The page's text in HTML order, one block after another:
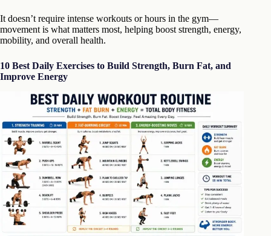
It doesn’t require intense workouts or hours in the gym—
movement is what matters most, helping boost strength, energy,
mobility, and overall health.
10 Best Daily Exercises to Build Strength, Burn Fat, and
Improve Energy